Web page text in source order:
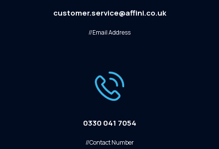
customer.service@affini.co.uk
//Email Address
0330 041 7054
//Contact Number